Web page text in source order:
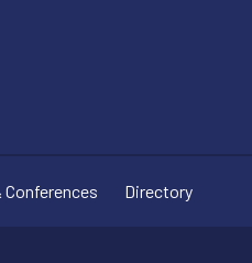
Conferences Directory